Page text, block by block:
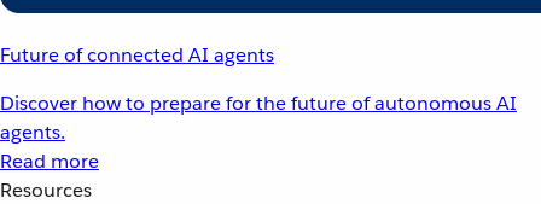
Future of connected AI agents
Discover how to prepare for the future of autonomous AI
agents.
Read more
Resources